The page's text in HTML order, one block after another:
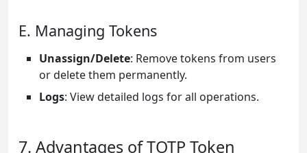
E. Managing Tokens
Unassign/Delete: Remove tokens from users
or delete them permanently.
Logs: View detailed logs for all operations.
7. Advantages of TOTP Token